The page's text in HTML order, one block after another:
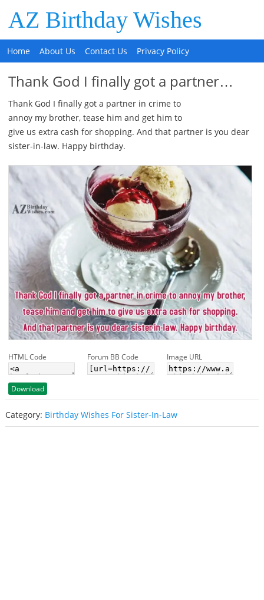
AZ Birthday Wishes
Home About Us Contact Us Privacy Policy
Thank God I finally got a partner…
Thank God I finally got a partner in crime to
annoy my brother, tease him and get him to
give us extra cash for shopping. And that partner is you dear
sister-in-law. Happy birthday.
HTML Code Forum BB Code Image URL
Download
Category: Birthday Wishes For Sister-In-Law